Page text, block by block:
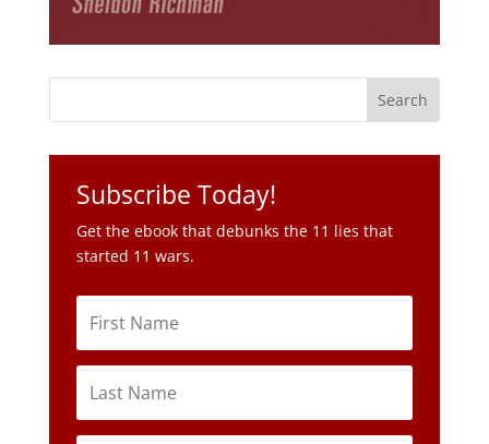
Subscribe Today!
Get the ebook that debunks the 11 lies that
started 11 wars.